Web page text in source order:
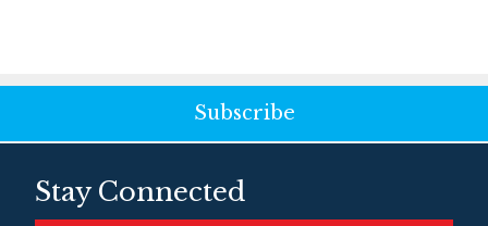
Subscribe
Stay Connected